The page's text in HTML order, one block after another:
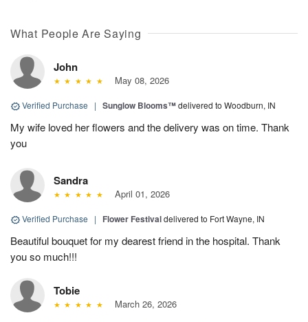
What People Are Saying
John
May 08, 2026
Verified Purchase | Sunglow Blooms™delivered to Woodburn, IN
My wife loved her flowers and the delivery was on time. Thank
you
Sandra
April 01, 2026
Verified Purchase | Flower Festivaldelivered to Fort Wayne, IN
Beautiful bouquet for my dearest friend in the hospital. Thank
you so much!!!
Tobie
March 26, 2026